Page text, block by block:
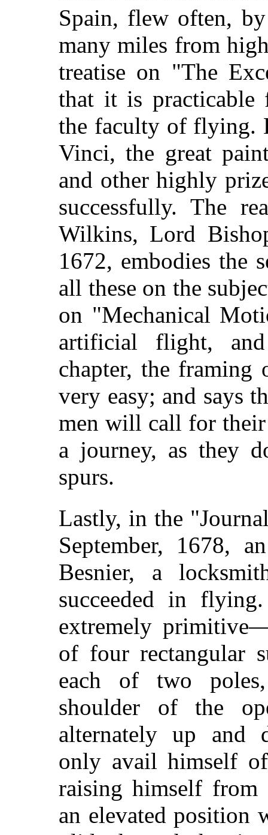
Spain, flew often,
many miles from
treatise on "The
that it is practicable
the faculty of flying.
Vinci, the great
and other highly
successfully. The
Wilkins, Lord
1672, embodies the
all these on the
on "Mechanical
artificial flight,
chapter, the framing
very easy; and says
men will call for
a journey, as they
spurs.
Lastly, in the
September, 1678,
Besnier, a
succeeded in
extremely
of four rectangular
each of two
shoulder of the
alternately up and
only avail himself
raising himself
an elevated position